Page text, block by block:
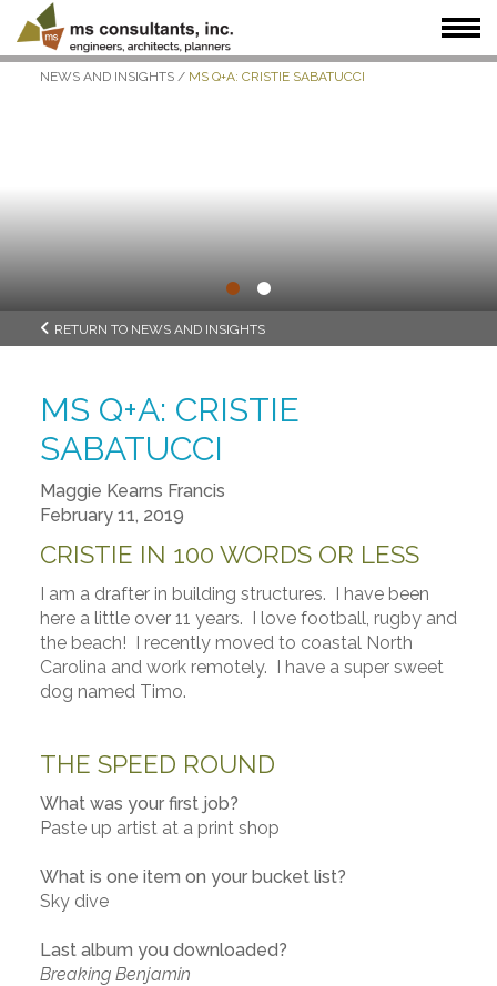
WHAT WE DO WHO WE SERVE
NEWS AND INSIGHTS/ MS Q+A: CRISTIE SABATUCCI
• •
RETURN TO NEWS AND INSIGHTS
MS Q+A: CRISTIE
SABATUCCI
Maggie Kearns Francis
February 11, 2019
CRISTIE IN 100 WORDS OR LESS
I am a drafter in building structures. I have been
here a little over 11 years. I love football, rugby and
the beach! I recently moved to coastal North
Carolina and work remotely. I have a super sweet
dog named Timo.
THE SPEED ROUND
What was your first job?
Paste up artist at a print shop
What is one item on your bucket list?
Sky dive
Last album you downloaded?
Breaking Benjamin